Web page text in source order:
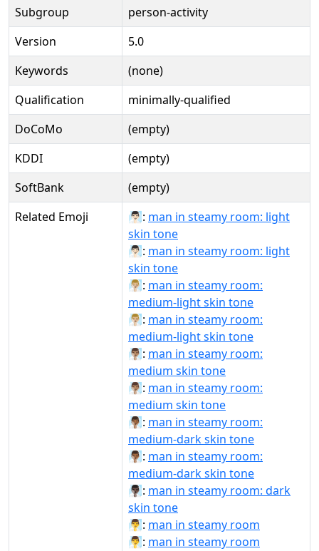
Subgroup
person-activity
Version
5.0
Keywords
(none)
Qualification
minimally-qualified
DoCoMo
(empty)
KDDI
(empty)
SoftBank
(empty)
Related Emoji
🧖🏻‍♂: man in steamy room: light
skin tone
🧖🏻‍♂️: man in steamy room: light
skin tone
🧖🏼‍♂: man in steamy room:
medium-light skin tone
🧖🏼‍♂️: man in steamy room:
medium-light skin tone
🧖🏽‍♂: man in steamy room:
medium skin tone
🧖🏽‍♂️: man in steamy room:
medium skin tone
🧖🏾‍♂: man in steamy room:
medium-dark skin tone
🧖🏾‍♂️: man in steamy room:
medium-dark skin tone
🧖🏿‍♂️: man in steamy room: dark
skin tone
🧖‍♂: man in steamy room
🧖‍♂️: man in steamy room